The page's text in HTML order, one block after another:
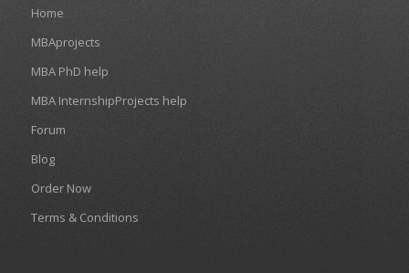
Home
MBAprojects
MBA PhD help
MBA InternshipProjects help
Forum
Blog
Order Now
Terms & Conditions